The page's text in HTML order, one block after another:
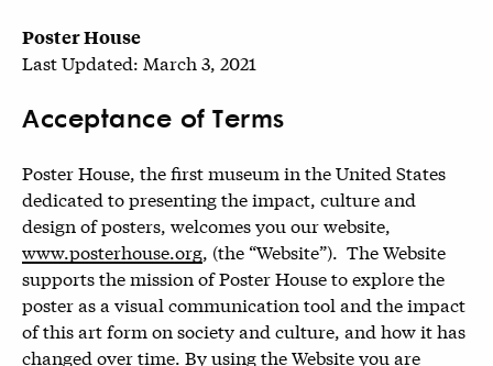
Poster House
Last Updated: March 3, 2021
Acceptance of Terms
Poster House, the first museum in the United States
dedicated to presenting the impact, culture and
design of posters, welcomes you our website,
www.posterhouse.org, (the “Website”). The Website
supports the mission of Poster House to explore the
poster as a visual communication tool and the impact
of this art form on society and culture, and how it has
changed over time. By using the Website you are